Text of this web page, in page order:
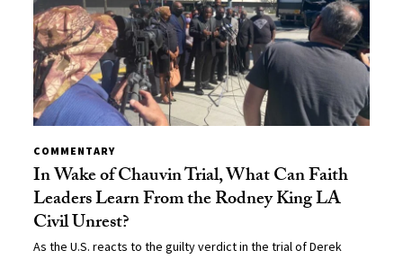
COMMENTARY
In Wake of Chauvin Trial, What Can Faith
Leaders Learn From the Rodney King LA
Civil Unrest?
As the U.S. reacts to the guilty verdict in the trial of Derek